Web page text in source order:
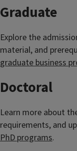
Graduate
Explore the
material, and
graduate business
Doctoral
Learn more about
requirements, and
PhD programs.